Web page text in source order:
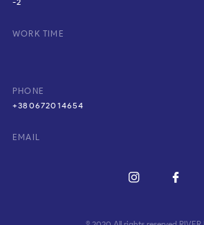
WORK TIME
PHONE
+380672014654
EMAIL